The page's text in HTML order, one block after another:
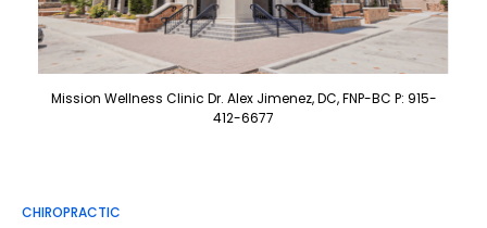
Mission Wellness Clinic Dr. Alex Jimenez, DC, FNP-BC P: 915-
412-6677
CHIROPRACTIC